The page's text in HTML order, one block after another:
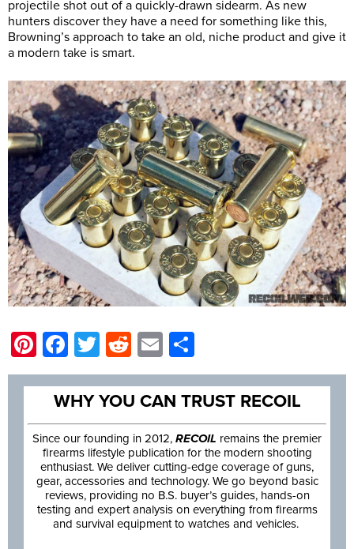
projectile shot out of a quickly-drawn sidearm. As new
hunters discover they have a need for something like this,
Browning’s approach to take an old, niche product and give it
a modern take is smart.
Pinterest
Facebook
Twitter
Reddit
Email
WHY YOU CAN TRUST RECOIL
Since our founding in 2012, RECOIL remains the premier
firearms lifestyle publication for the modern shooting
enthusiast. We deliver cutting-edge coverage of guns,
gear, accessories and technology. We go beyond basic
reviews, providing no B.S. buyer’s guides, hands-on
testing and expert analysis on everything from firearms
and survival equipment to watches and vehicles.